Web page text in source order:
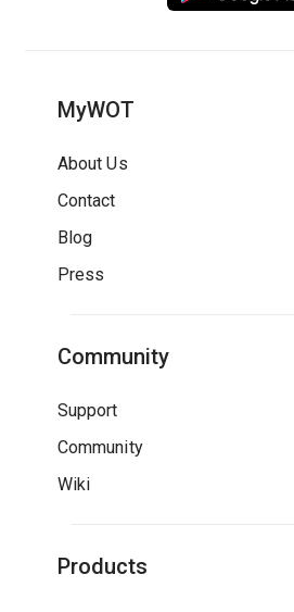
MyWOT
About Us
Contact
Blog
Press
Community
Support
Community
Wiki
Products